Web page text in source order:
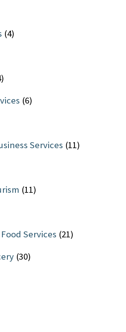
(4)
(6)
Services (11)
(11)
Services (21)
(30)